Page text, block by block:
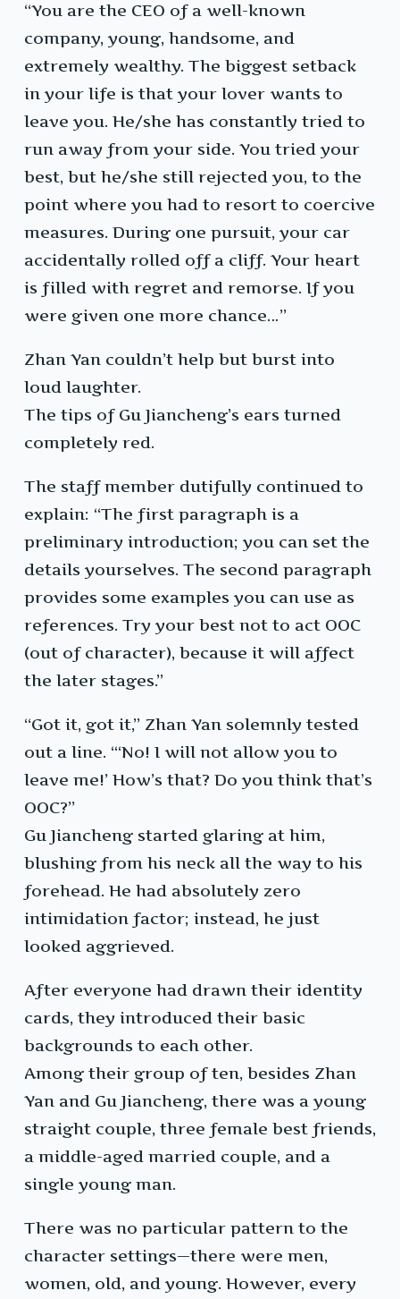
“You are the CEO of a well-known
company, young, handsome, and
extremely wealthy. The biggest setback
in your life is that your lover wants to
leave you. He/she has constantly tried to
run away from your side. You tried your
best, but he/she still rejected you, to the
point where you had to resort to coercive
measures. During one pursuit, your car
accidentally rolled off a cliff. Your heart
is filled with regret and remorse. If you
were given one more chance…”
Zhan Yan couldn’t help but burst into
loud laughter.
The tips of Gu Jiancheng’s ears turned
completely red.
The staff member dutifully continued to
explain: “The first paragraph is a
preliminary introduction; you can set the
details yourselves. The second paragraph
provides some examples you can use as
references. Try your best not to act OOC
(out of character), because it will affect
the later stages.”
“Got it, got it,” Zhan Yan solemnly tested
out a line. “‘No! I will not allow you to
leave me!’ How’s that? Do you think that’s
OOC?”
Gu Jiancheng started glaring at him,
blushing from his neck all the way to his
forehead. He had absolutely zero
intimidation factor; instead, he just
looked aggrieved.
After everyone had drawn their identity
cards, they introduced their basic
backgrounds to each other.
Among their group of ten, besides Zhan
Yan and Gu Jiancheng, there was a young
straight couple, three female best friends,
a middle-aged married couple, and a
single young man.
There was no particular pattern to the
character settings—there were men,
women, old, and young. However, every